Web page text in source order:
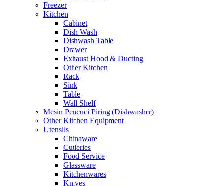
Freezer
Kitchen
Cabinet
Dish Wash
Dishwash Table
Drawer
Exhaust Hood & Ducting
Other Kitchen
Rack
Sink
Table
Wall Shelf
Mesin Pencuci Piring (Dishwasher)
Other Kitchen Equipment
Utensils
Chinaware
Cutleries
Food Service
Glassware
Kitchenwares
Knives